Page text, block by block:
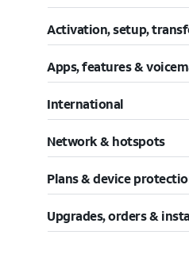
Activation, setup,
Apps, features &
International
Network & hotspots
Plans & device
Upgrades, orders &